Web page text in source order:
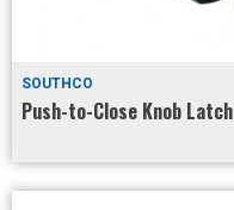
SOUTHCO
Push-to-Close Knob Latch